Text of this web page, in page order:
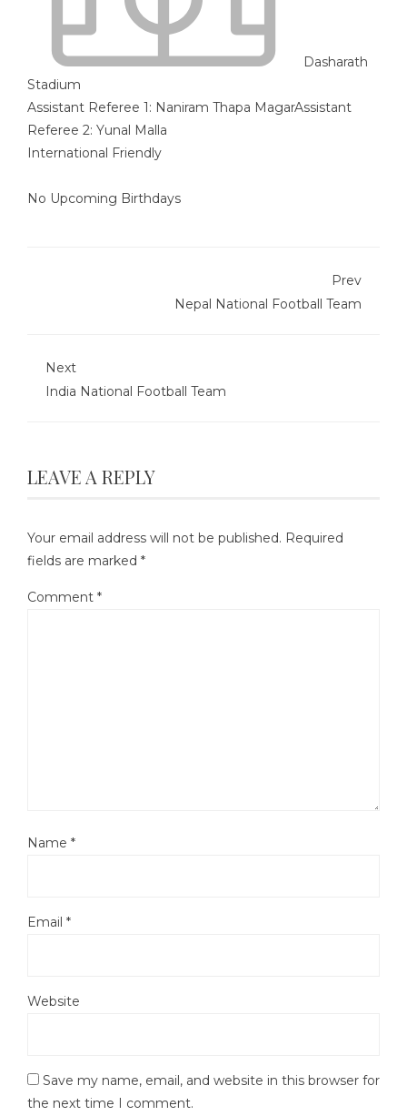
Dasharath
Stadium
Assistant Referee 1: Naniram Thapa MagarAssistant
Referee 2: Yunal Malla
International Friendly
No Upcoming Birthdays
Prev
Nepal National Football Team
Next
India National Football Team
LEAVE A REPLY
Your email address will not be published. Required
fields are marked *
Comment *
Name *
Email *
Website
Save my name, email, and website in this browser for
the next time I comment.